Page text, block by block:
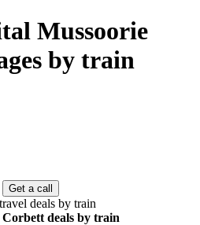
Mussoorie
by train
deals by train